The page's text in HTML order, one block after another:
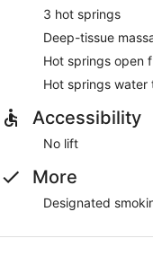
3 hot springs
Deep-tissue
Hot springs open
Hot springs water
Accessibility
No lift
More
Designated